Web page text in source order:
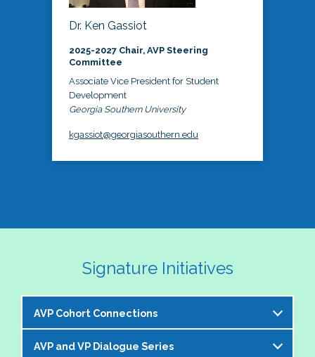
Dr. Ken Gassiot
2025-2027 Chair, AVP Steering
Committee
Associate Vice President for Student
Development
Georgia Southern University
kgassiot@georgiasouthern.edu
Signature Initiatives
AVP Cohort Connections
The NASPA AVP Steering Committee is excited to
AVP and VP Dialogue Series